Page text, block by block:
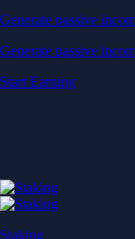
Get rewarded for
Get rewarded for
Stake Now
Derivatives